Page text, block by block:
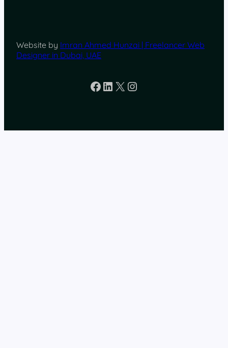
Website by Imran Ahmed Hunzai | Freelancer Web
Designer in Dubai, UAE
Facebook
LinkedIn
X Instagram